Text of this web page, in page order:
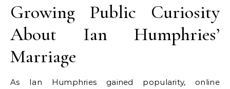
Growing Public Curiosity
About Ian Humphries’
Marriage
As Ian Humphries gained popularity, online